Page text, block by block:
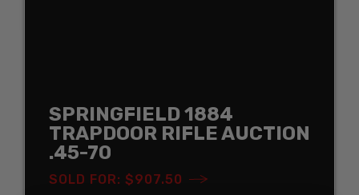
SPRINGFIELD 1884
TRAPDOOR RIFLE AUCTION
.45-70
SOLD FOR: $907.50